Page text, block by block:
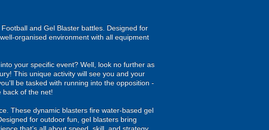
and Gel Blaster battles. Designed for
organised environment with all equipment
your specific event? Well, look no further as
This unique activity will see you and your
be tasked with running into the opposition -
back of the net!
These dynamic blasters fire water-based gel
for outdoor fun, gel blasters bring